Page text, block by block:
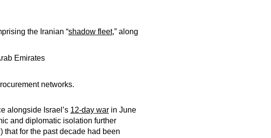
the Iranian “shadow fleet,” along
Emirates
networks.
alongside Israel’s 12-day war in June
and diplomatic isolation further
for the past decade had been